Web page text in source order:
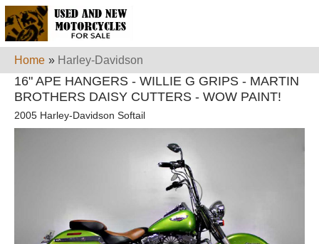
Home » Harley-Davidson
16" APE HANGERS - WILLIE G GRIPS - MARTIN
BROTHERS DAISY CUTTERS - WOW PAINT!
2005 Harley-Davidson Softail